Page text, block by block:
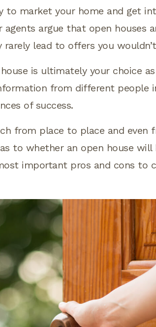
to market your home and get
agents argue that open houses
lead to offers you
is ultimately your choice
from different people
of success.
from place to place and even
to whether an open house
important pros and cons to